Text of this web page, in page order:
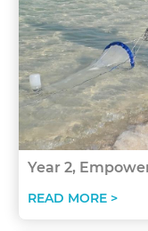
Year 2,
READ MORE >